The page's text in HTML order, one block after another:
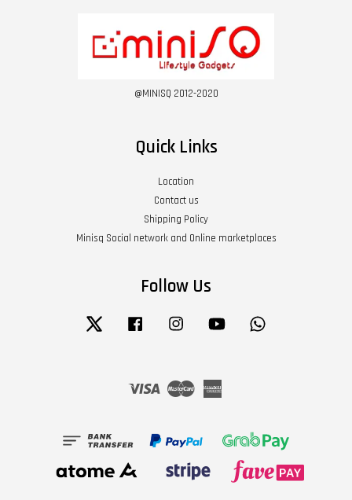
@MINISQ 2012-2020
Quick Links
Location
Contact us
Shipping Policy
Minisq Social network and Online marketplaces
Follow Us
Twitter Facebook Instagram YouTube
Visa Master